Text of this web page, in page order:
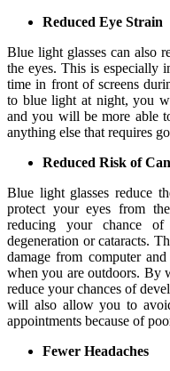
Reduced Eye Strain
Blue light glasses can also
the eyes. This is especially
time in front of screens
to blue light at night, you
and you will be more able
anything else that requires
Reduced Risk of
Blue light glasses reduce
protect your eyes from
reducing your chance
degeneration or cataracts.
damage from computer
when you are outdoors. By
reduce your chances of
will also allow you to
appointments because of
Fewer Headaches